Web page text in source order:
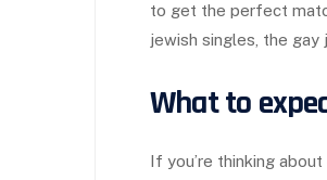
to get the perfect
jewish singles, the
What to
If you’re thinking